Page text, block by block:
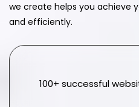
we create helps you achieve
and efficiently.
100+ successful